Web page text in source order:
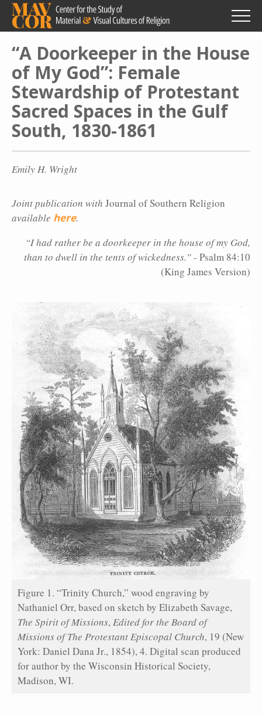
Skip
main
content
“A Doorkeeper in the House
of My God”: Female
Stewardship of Protestant
Sacred Spaces in the Gulf
South, 1830-1861
Emily H. Wright
Joint publication with Journal of Southern Religion
available here.
“I had rather be a doorkeeper in the house of my God,
than to dwell in the tents of wickedness.”- Psalm 84:10
(King James Version)
Figure 1. “Trinity Church,” wood engraving by
Nathaniel Orr, based on sketch by Elizabeth Savage,
The Spirit of Missions,Edited for the Board of
Missions of The Protestant Episcopal Church, 19 (New
York: Daniel Dana Jr., 1854), 4. Digital scan produced
for author by the Wisconsin Historical Society,
Madison, WI.